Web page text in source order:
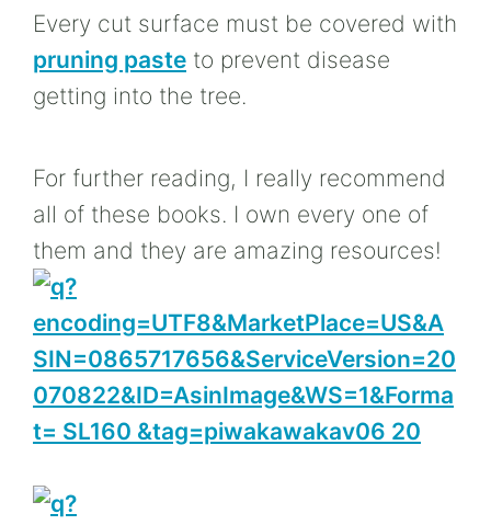
Every cut surface must be covered with
pruning paste to prevent disease
getting into the tree.
For further reading, I really recommend
all of these books. I own every one of
them and they are amazing resources!